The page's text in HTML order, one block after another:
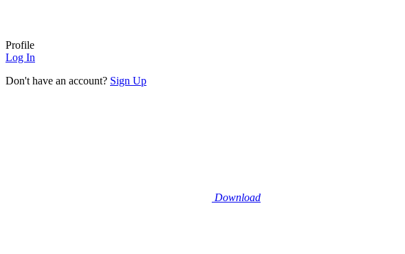
Profile
Log In
Don't have an account? Sign Up
Download